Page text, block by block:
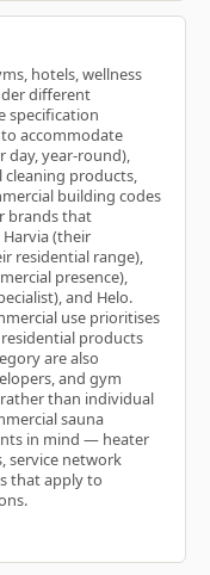
hotels, wellness
different
specification
accommodate
day, year-round),
cleaning products,
building codes
brands that
(their
residential range),
presence),
and Helo.
use prioritises
products
are also
and gym
than individual
sauna
in mind — heater
service network
that apply to